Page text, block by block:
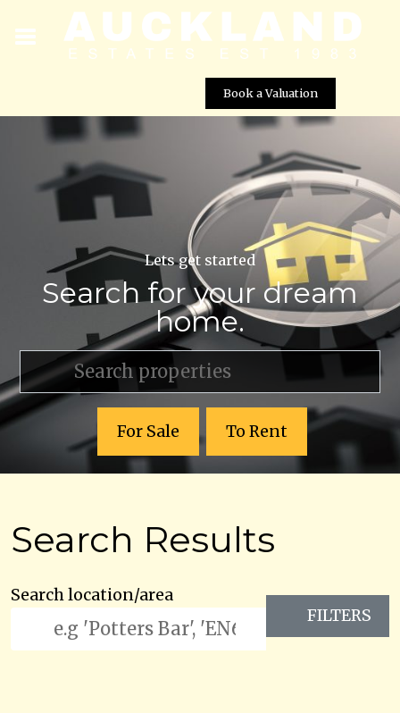
Book a Valuation
Lets get started
Search for your dream
home.
For Sale To Rent
Search Results
Search location/area
FILTERS